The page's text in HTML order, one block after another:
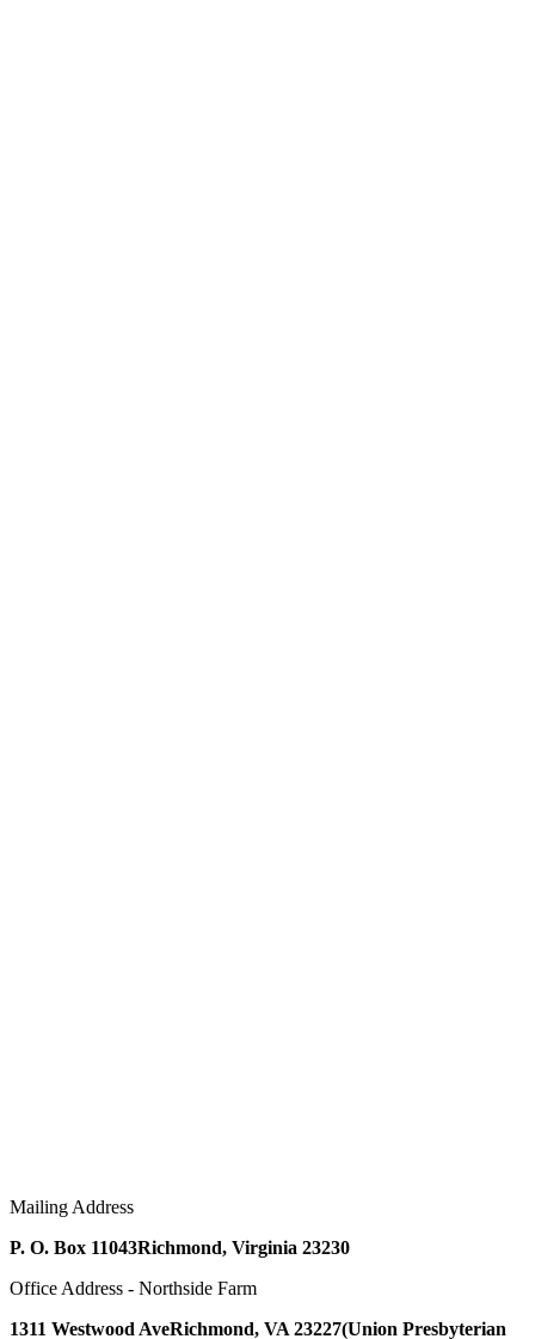
Mailing Address
P. O. Box 11043Richmond, Virginia 23230
Office Address - Northside Farm
1311 Westwood AveRichmond, VA 23227(Union Presbyterian